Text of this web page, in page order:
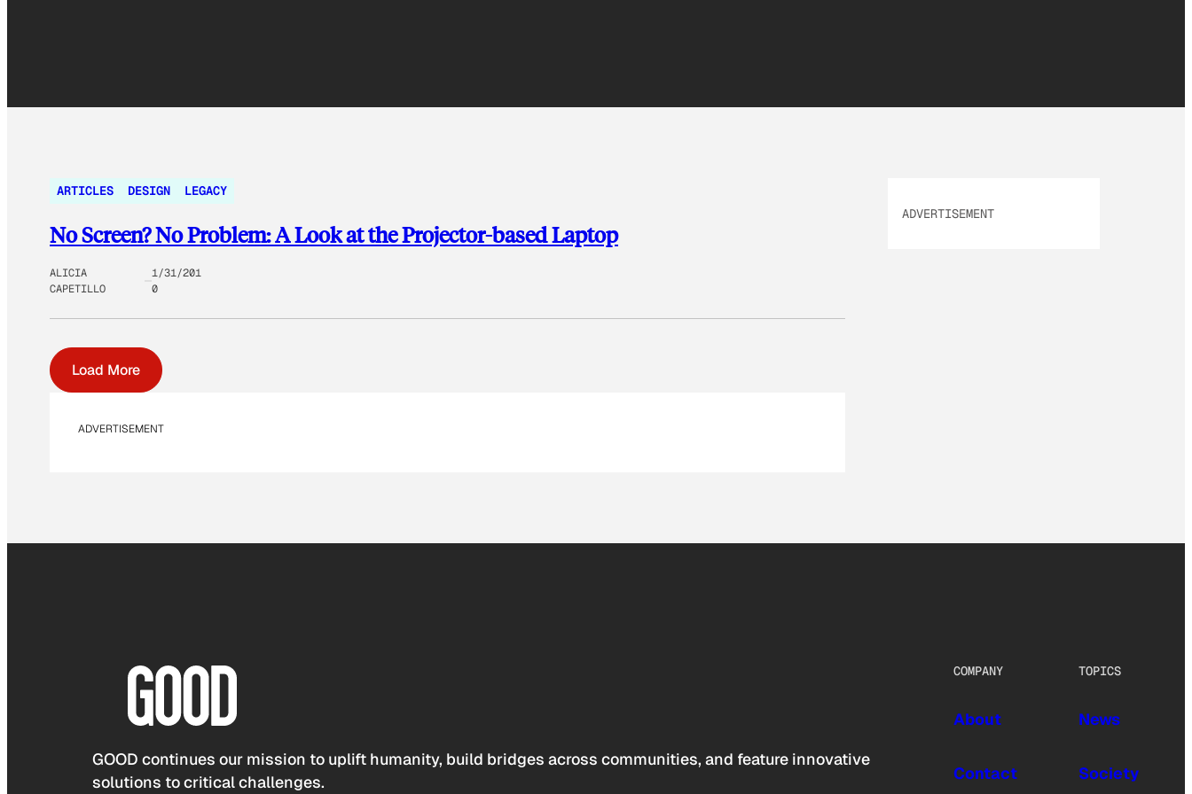
ARTICLES DESIGN LEGACY
No Screen? No Problem: A Look at the Projector-based Laptop
ALICIA
CAPETILLO
1/31/201
0
Load More
ADVERTISEMENT
ADVERTISEMENT
GOOD continues our mission to uplift humanity, build bridges across communities, and feature innovative
solutions to critical challenges.
COMPANY
About
Contact
TOPICS
News
Society